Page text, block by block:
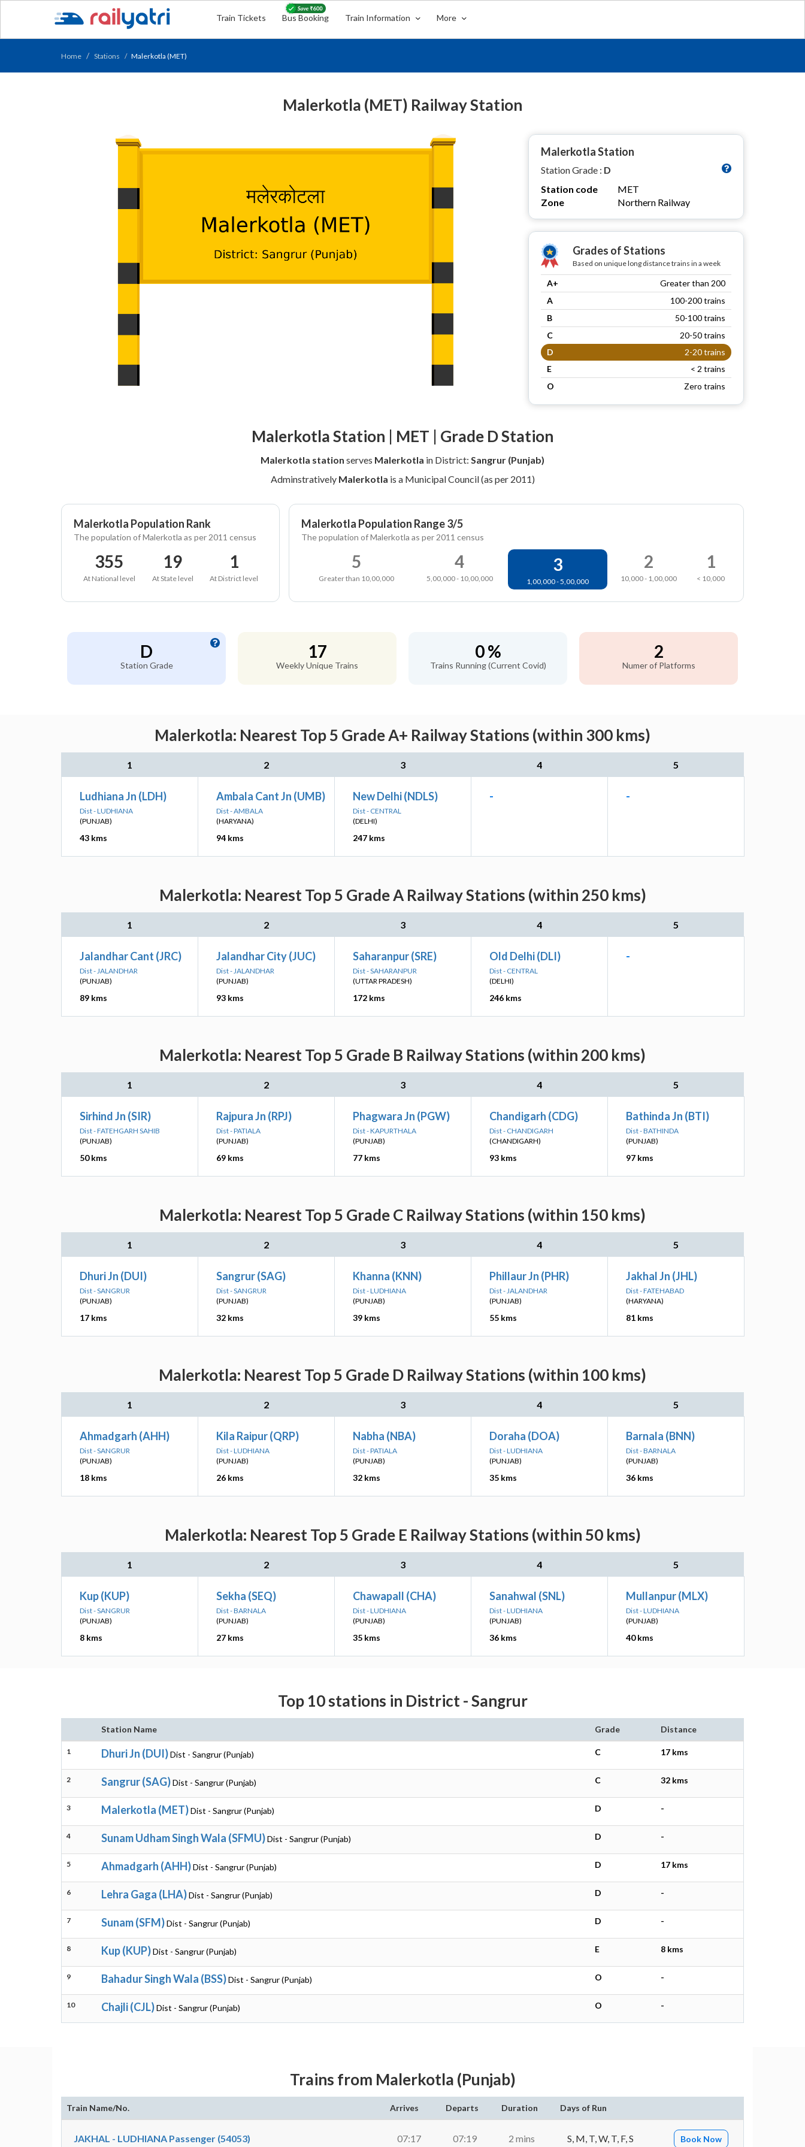
Train Tickets Bus Booking Train Information More
Home Stations Malerkotla (MET)
Malerkotla (MET) Railway Station
Malerkotla Station
Station Grade : D
Station code
MET
Zone
Northern Railway
Grades of Stations
Based on unique long distance trains in a week
A+
Greater than 200
A
100-200 trains
B
50-100 trains
C
20-50 trains
D
2-20 trains
E
< 2 trains
O
Zero trains
Malerkotla Station | MET | Grade D Station
Malerkotla station serves Malerkotla in District: Sangrur (Punjab)
Adminstratively Malerkotla is a Municipal Council (as per 2011)
Malerkotla Population Rank
The population of Malerkotla as per 2011 census
355
At National level
19
At State level
1
At District level
Malerkotla Population Range 3/5
The population of Malerkotla as per 2011 census
5
Greater than 10,00,000
4
5,00,000 - 10,00,000
3
1,00,000 - 5,00,000
2
10,000 - 1,00,000
1
< 10,000
D
Station Grade
17
Weekly Unique Trains
0 %
Trains Running (Current Covid)
2
Numer of Platforms
Malerkotla: Nearest Top 5 Grade A+ Railway Stations (within 300 kms)
1 2 3 4 5
Ludhiana Jn (LDH)
Dist - LUDHIANA
(PUNJAB)
43 kms
Ambala Cant Jn (UMB)
Dist - AMBALA
(HARYANA)
94 kms
New Delhi (NDLS)
Dist - CENTRAL
(DELHI)
247 kms
- -
Malerkotla: Nearest Top 5 Grade A Railway Stations (within 250 kms)
1 2 3 4 5
Jalandhar Cant (JRC)
Dist - JALANDHAR
(PUNJAB)
89 kms
Jalandhar City (JUC)
Dist - JALANDHAR
(PUNJAB)
93 kms
Saharanpur (SRE)
Dist - SAHARANPUR
(UTTAR PRADESH)
172 kms
Old Delhi (DLI)
Dist - CENTRAL
(DELHI)
246 kms
-
Malerkotla: Nearest Top 5 Grade B Railway Stations (within 200 kms)
1 2 3 4 5
Sirhind Jn (SIR)
Dist - FATEHGARH SAHIB
(PUNJAB)
50 kms
Rajpura Jn (RPJ)
Dist - PATIALA
(PUNJAB)
69 kms
Phagwara Jn (PGW)
Dist - KAPURTHALA
(PUNJAB)
77 kms
Chandigarh (CDG)
Dist - CHANDIGARH
(CHANDIGARH)
93 kms
Bathinda Jn (BTI)
Dist - BATHINDA
(PUNJAB)
97 kms
Malerkotla: Nearest Top 5 Grade C Railway Stations (within 150 kms)
1 2 3 4 5
Dhuri Jn (DUI)
Dist - SANGRUR
(PUNJAB)
17 kms
Sangrur (SAG)
Dist - SANGRUR
(PUNJAB)
32 kms
Khanna (KNN)
Dist - LUDHIANA
(PUNJAB)
39 kms
Phillaur Jn (PHR)
Dist - JALANDHAR
(PUNJAB)
55 kms
Jakhal Jn (JHL)
Dist - FATEHABAD
(HARYANA)
81 kms
Malerkotla: Nearest Top 5 Grade D Railway Stations (within 100 kms)
1 2 3 4 5
Ahmadgarh (AHH)
Dist - SANGRUR
(PUNJAB)
18 kms
Kila Raipur (QRP)
Dist - LUDHIANA
(PUNJAB)
26 kms
Nabha (NBA)
Dist - PATIALA
(PUNJAB)
32 kms
Doraha (DOA)
Dist - LUDHIANA
(PUNJAB)
35 kms
Barnala (BNN)
Dist - BARNALA
(PUNJAB)
36 kms
Malerkotla: Nearest Top 5 Grade E Railway Stations (within 50 kms)
1 2 3 4 5
Kup (KUP)
Dist - SANGRUR
(PUNJAB)
8 kms
Sekha (SEQ)
Dist - BARNALA
(PUNJAB)
27 kms
Chawapall (CHA)
Dist - LUDHIANA
(PUNJAB)
35 kms
Sanahwal (SNL)
Dist - LUDHIANA
(PUNJAB)
36 kms
Mullanpur (MLX)
Dist - LUDHIANA
(PUNJAB)
40 kms
Top 10 stations in District - Sangrur
Station Name Grade Distance
1 Dhuri Jn (DUI)Dist - Sangrur (Punjab) C 17 kms
2 Sangrur (SAG)Dist - Sangrur (Punjab) C 32 kms
3 Malerkotla (MET)Dist - Sangrur (Punjab) D -
4 Sunam Udham Singh Wala (SFMU)Dist - Sangrur (Punjab) D -
5 Ahmadgarh (AHH)Dist - Sangrur (Punjab) D 17 kms
6 Lehra Gaga (LHA)Dist - Sangrur (Punjab) D -
7 Sunam (SFM)Dist - Sangrur (Punjab) D -
8 Kup (KUP)Dist - Sangrur (Punjab) E 8 kms
9 Bahadur Singh Wala (BSS)Dist - Sangrur (Punjab) O -
10 Chajli (CJL)Dist - Sangrur (Punjab) O -
Trains from Malerkotla (Punjab)
Train Name/No. Arrives Departs Duration Days of Run
JAKHAL - LUDHIANA Passenger (54053) 07:17 07:19 2 mins S, M, T, W, T, F, S Book Now